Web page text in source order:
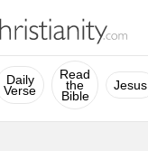
Daily
Verse
Read
the
Bible
Jesus